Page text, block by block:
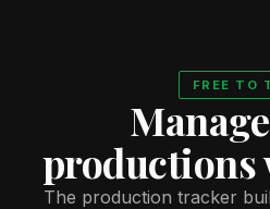
FREE TO
The production tracker